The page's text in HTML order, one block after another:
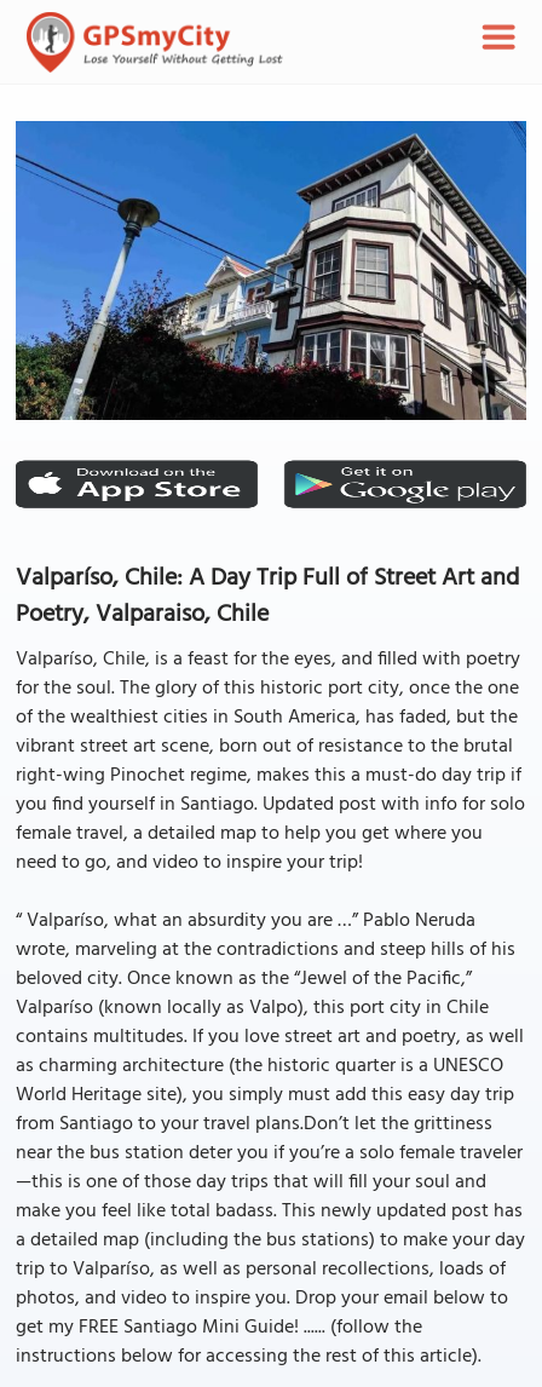
Valparíso, Chile: A Day Trip Full of Street Art and
Poetry, Valparaiso, Chile
Valparíso, Chile, is a feast for the eyes, and filled with poetry
for the soul. The glory of this historic port city, once the one
of the wealthiest cities in South America, has faded, but the
vibrant street art scene, born out of resistance to the brutal
right-wing Pinochet regime, makes this a must-do day trip if
you find yourself in Santiago. Updated post with info for solo
female travel, a detailed map to help you get where you
need to go, and video to inspire your trip!
“ Valparíso, what an absurdity you are …” Pablo Neruda
wrote, marveling at the contradictions and steep hills of his
beloved city. Once known as the “Jewel of the Pacific,”
Valparíso (known locally as Valpo), this port city in Chile
contains multitudes. If you love street art and poetry, as well
as charming architecture (the historic quarter is a UNESCO
World Heritage site), you simply must add this easy day trip
from Santiago to your travel plans.Don’t let the grittiness
near the bus station deter you if you’re a solo female traveler
—this is one of those day trips that will fill your soul and
make you feel like total badass. This newly updated post has
a detailed map (including the bus stations) to make your day
trip to Valparíso, as well as personal recollections, loads of
photos, and video to inspire you. Drop your email below to
get my FREE Santiago Mini Guide! ...... (follow the
instructions below for accessing the rest of this article).